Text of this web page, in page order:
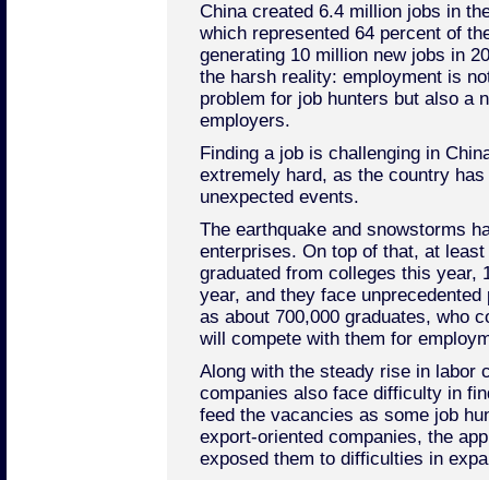
China created 6.4 million jobs in
which represented 64 percent of
generating 10 million new jobs in
the harsh reality: employment is
problem for job hunters but also a
employers.
Finding a job is challenging in
extremely hard, as the country
unexpected events.
The earthquake and snowstorms
enterprises. On top of that, at
graduated from colleges this year,
year, and they face
as about 700,000 graduates, who
will compete with them for
Along with the steady rise in labor
companies also face difficulty in
feed the vacancies as some job
export-oriented companies, the
exposed them to difficulties in